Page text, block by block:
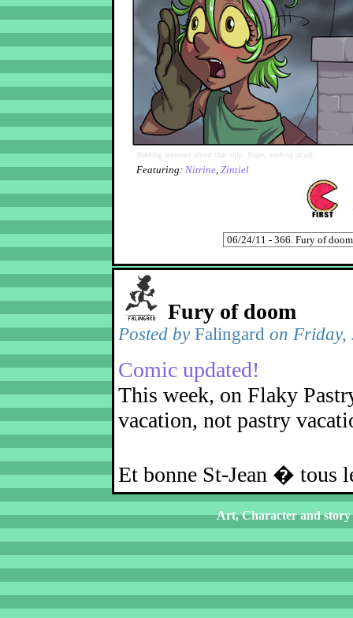
Nothing ominous about that ship. Nope, nothing at all.
Featuring: Nitrine, Zintiel
Fury of doom
Posted by Falingard on Friday,
Comic updated!
This week, on Flaky
vacation, not pastry
Et bonne St-Jean �
Art, Character and story